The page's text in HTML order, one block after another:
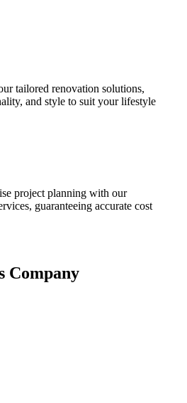
tailored renovation solutions,
and style to suit your lifestyle
project planning with our
guaranteeing accurate cost
Company